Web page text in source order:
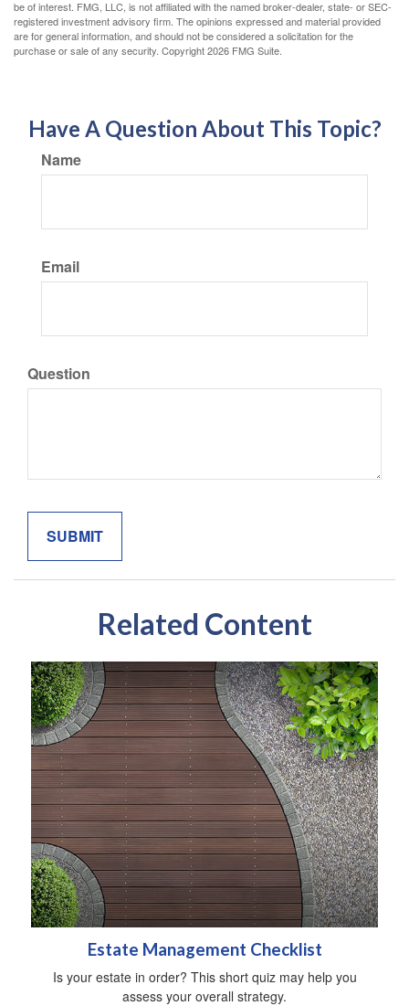
be of interest. FMG, LLC, is not affiliated with the named broker-dealer, state- or SEC-
registered investment advisory firm. The opinions expressed and material provided
are for general information, and should not be considered a solicitation for the
purchase or sale of any security. Copyright2026 FMG Suite.
Have A Question About This Topic?
Name
Email
Question
Related Content
Estate Management Checklist
Is your estate in order? This short quiz may help you
assess your overall strategy.